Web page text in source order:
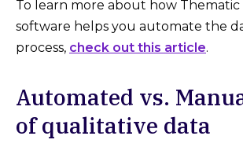
To learn more about how Thematic
software helps you automate the
process, check out this article.
Automated vs.
of qualitative data